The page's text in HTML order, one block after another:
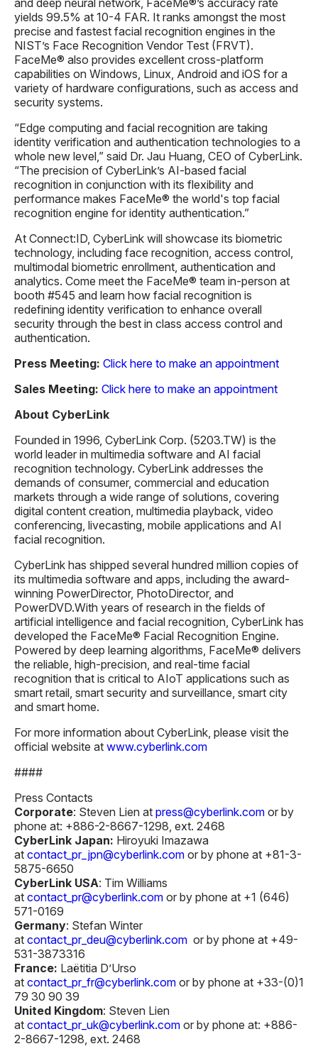
yields 99.5% at 10-4 FAR. It ranks amongst the most
precise and fastest facial recognition engines in the
NIST’s Face Recognition Vendor Test (FRVT).
FaceMe® also provides excellent cross-platform
capabilities on Windows, Linux, Android and iOS for a
variety of hardware configurations, such as access and
security systems.
“Edge computing and facial recognition are taking
identity verification and authentication technologies to a
whole new level,” said Dr. Jau Huang, CEO of CyberLink.
“The precision of CyberLink’s AI-based facial
recognition in conjunction with its flexibility and
performance makes FaceMe® the world's top facial
recognition engine for identity authentication.”
At Connect:ID, CyberLink will showcase its biometric
technology, including face recognition, access control,
multimodal biometric enrollment, authentication and
analytics. Come meet the FaceMe® team in-person at
booth #545 and learn how facial recognition is
redefining identity verification to enhance overall
security through the best in class access control and
authentication.
Press Meeting: Click here to make an appointment
Sales Meeting: Click here to make an appointment
About CyberLink
Founded in 1996, CyberLink Corp. (5203.TW) is the
world leader in multimedia software and AI facial
recognition technology. CyberLink addresses the
demands of consumer, commercial and education
markets through a wide range of solutions, covering
digital content creation, multimedia playback, video
conferencing, livecasting, mobile applications and AI
facial recognition.
CyberLink has shipped several hundred million copies of
its multimedia software and apps, including the award-
winning PowerDirector, PhotoDirector, and
PowerDVD.With years of research in the fields of
artificial intelligence and facial recognition, CyberLink has
developed the FaceMe® Facial Recognition Engine.
Powered by deep learning algorithms, FaceMe® delivers
the reliable, high-precision, and real-time facial
recognition that is critical to AIoT applications such as
smart retail, smart security and surveillance, smart city
and smart home.
For more information about CyberLink, please visit the
official website at www.cyberlink.com
####
Press Contacts
Corporate: Steven Lien at press@cyberlink.com or by
phone at: +886-2-8667-1298, ext. 2468
CyberLink Japan: Hiroyuki Imazawa
at contact_pr_jpn@cyberlink.com or by phone at +81-3-
5875-6650
CyberLink USA: Tim Williams
at contact_pr@cyberlink.com or by phone at +1 (646)
571-0169
Germany: Stefan Winter
at contact_pr_deu@cyberlink.com or by phone at +49-
531-3873316
France: Laëtitia D’Urso
at contact_pr_fr@cyberlink.com or by phone at +33-(0)1
79 30 90 39
United Kingdom: Steven Lien
at contact_pr_uk@cyberlink.com or by phone at: +886-
2-8667-1298, ext. 2468